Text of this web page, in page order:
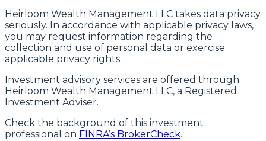
Heirloom Wealth Management LLC takes data privacy
seriously. In accordance with applicable privacy laws,
you may request information regarding the
collection and use of personal data or exercise
applicable privacy rights.
Investment advisory services are offered through
Heirloom Wealth Management LLC, a Registered
Investment Adviser.
Check the background of this investment
professional on FINRA’s BrokerCheck.